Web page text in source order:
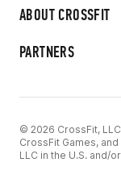
ABOUT CROSSFIT
PARTNERS
© 2026 CrossFit,
CrossFit Games,
LLC in the U.S. and/